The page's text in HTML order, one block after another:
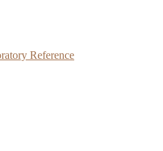
Reference